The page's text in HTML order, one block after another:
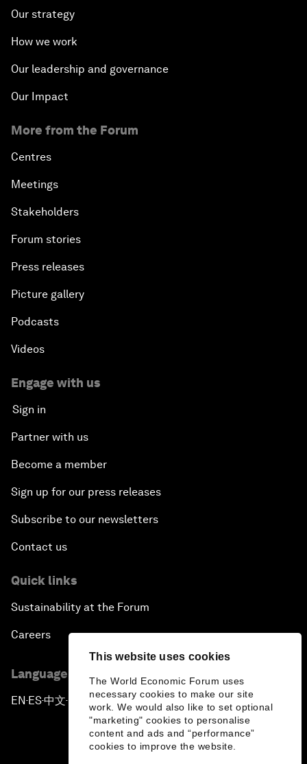
This website uses cookies
The World Economic Forum uses
necessary cookies to make our site
work. We would also like to set optional
"marketing" cookies to personalise
content and ads and “performance”
cookies to improve the website.
Our strategy
How we work
Our leadership and governance
Our Impact
More from the Forum
Centres
Meetings
Stakeholders
Forum stories
Press releases
Picture gallery
Podcasts
Videos
Engage with us
Sign in
Partner with us
Become a member
Sign up for our press releases
Subscribe to our newsletters
Contact us
Quick links
Sustainability at the Forum
Careers
Language editions
EN ▪ ES▪中文▪ 日本語